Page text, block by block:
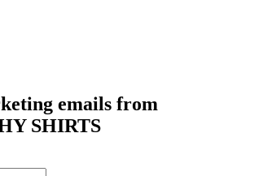
emails from
SHIRTS